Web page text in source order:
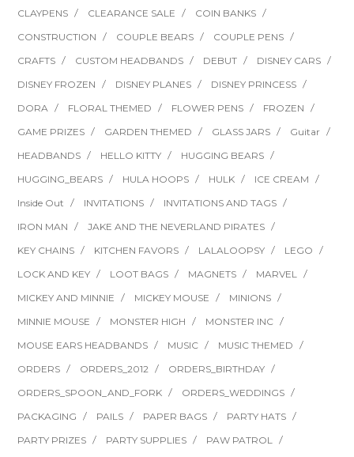
CLAYPENS
CLEARANCE SALE
COIN BANKS
CONSTRUCTION
COUPLE BEARS
COUPLE PENS
CRAFTS
CUSTOM HEADBANDS DEBUT
DISNEY CARS
DISNEY FROZEN
DISNEY PLANES
DISNEY PRINCESS
DORA
FLORAL THEMED FLOWER PENS
FROZEN
GAME PRIZES
GARDEN THEMED GLASS JARS
Guitar
HEADBANDS
HELLO KITTY
HUGGING BEARS
HUGGING_BEARS
HULA HOOPS HULK
ICE CREAM
Inside Out
INVITATIONS
INVITATIONS AND TAGS
IRON MAN
JAKE AND THE NEVERLAND PIRATES
KEY CHAINS
KITCHEN FAVORS LALALOOPSY
LEGO
LOCK AND KEY
LOOT BAGS MAGNETS
MARVEL
MICKEY AND MINNIE
MICKEY MOUSE
MINIONS
MINNIE MOUSE
MONSTER HIGH
MONSTER INC
MOUSE EARS HEADBANDS
MUSIC
MUSIC THEMED
ORDERS
ORDERS_2012
ORDERS_BIRTHDAY
ORDERS_SPOON_AND_FORK
ORDERS_WEDDINGS
PACKAGING
PAILS PAPER BAGS
PARTY HATS
PARTY PRIZES
PARTY SUPPLIES
PAW PATROL